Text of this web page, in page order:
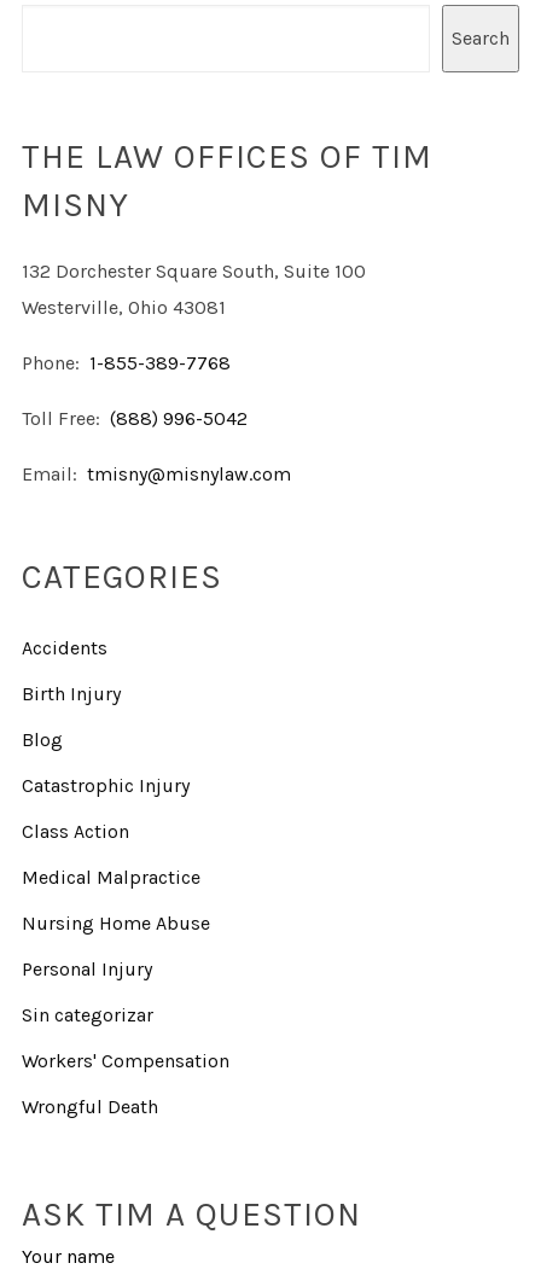
Search
THE LAW OFFICES OF TIM
MISNY
132 Dorchester Square South, Suite 100
Westerville, Ohio 43081
Phone: 1-855-389-7768
Toll Free: (888) 996-5042
Email: tmisny@misnylaw.com
CATEGORIES
Accidents
Birth Injury
Blog
Catastrophic Injury
Class Action
Medical Malpractice
Nursing Home Abuse
Personal Injury
Sin categorizar
Workers' Compensation
Wrongful Death
ASK TIM A QUESTION
Your name